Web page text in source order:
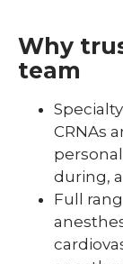
Why
team
CRNAs
during,
Full